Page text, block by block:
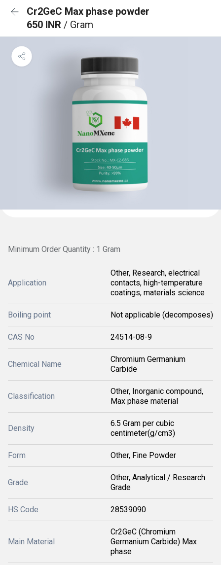
Cr2GeC Max phase powder
650 INR / Gram
Minimum Order Quantity : 1 Gram
Application
Other, Research, electrical
contacts, high-temperature
coatings, materials science
Boiling point Not applicable (decomposes)
CAS No 24514-08-9
Chemical Name
Chromium Germanium
Carbide
Classification
Other, Inorganic compound,
Max phase material
Density
6.5 Gram per cubic
centimeter(g/cm3)
Form Other, Fine Powder
Grade
Other, Analytical / Research
Grade
HS Code 28539090
Main Material
Cr2GeC (Chromium
Germanium Carbide) Max
phase